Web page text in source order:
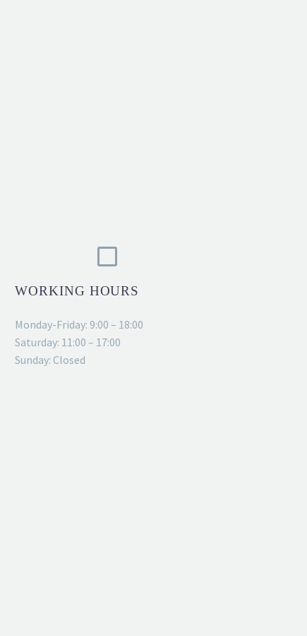
WORKING HOURS
Monday-Friday: 9:00 – 18:00
Saturday: 11:00 – 17:00
Sunday: Closed